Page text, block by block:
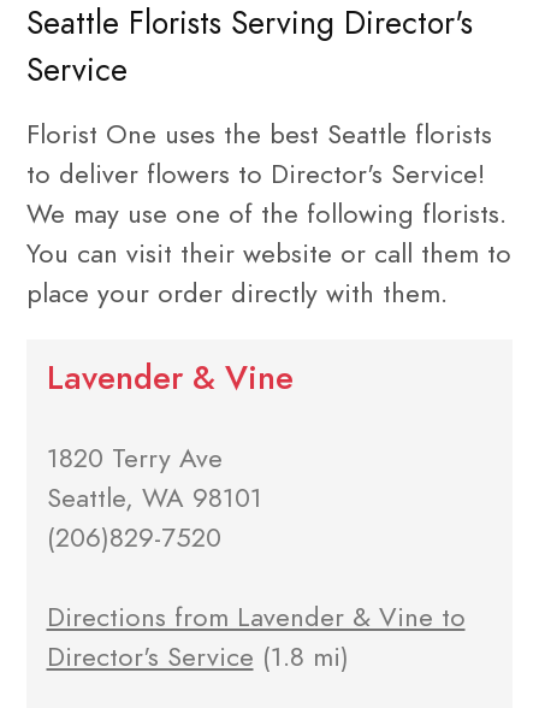
Seattle Florists Serving Director's
Service
Florist One uses the best Seattle florists
to deliver flowers to Director's Service!
We may use one of the following florists.
You can visit their website or call them to
place your order directly with them.
Lavender & Vine
1820 Terry Ave
Seattle, WA 98101
(206)829-7520
Directions from Lavender & Vine to
Director's Service (1.8 mi)